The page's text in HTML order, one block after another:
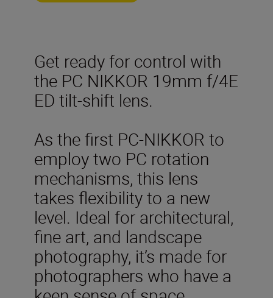
Get ready for control with
the PC NIKKOR 19mm f/4E
ED tilt-shift lens.
As the first PC-NIKKOR to
employ two PC rotation
mechanisms, this lens
takes flexibility to a new
level. Ideal for architectural,
fine art, and landscape
photography, it’s made for
photographers who have a